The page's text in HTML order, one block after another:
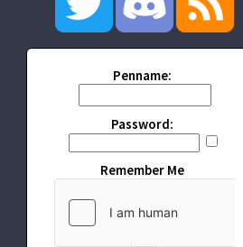
Penname:
Password:
Remember Me